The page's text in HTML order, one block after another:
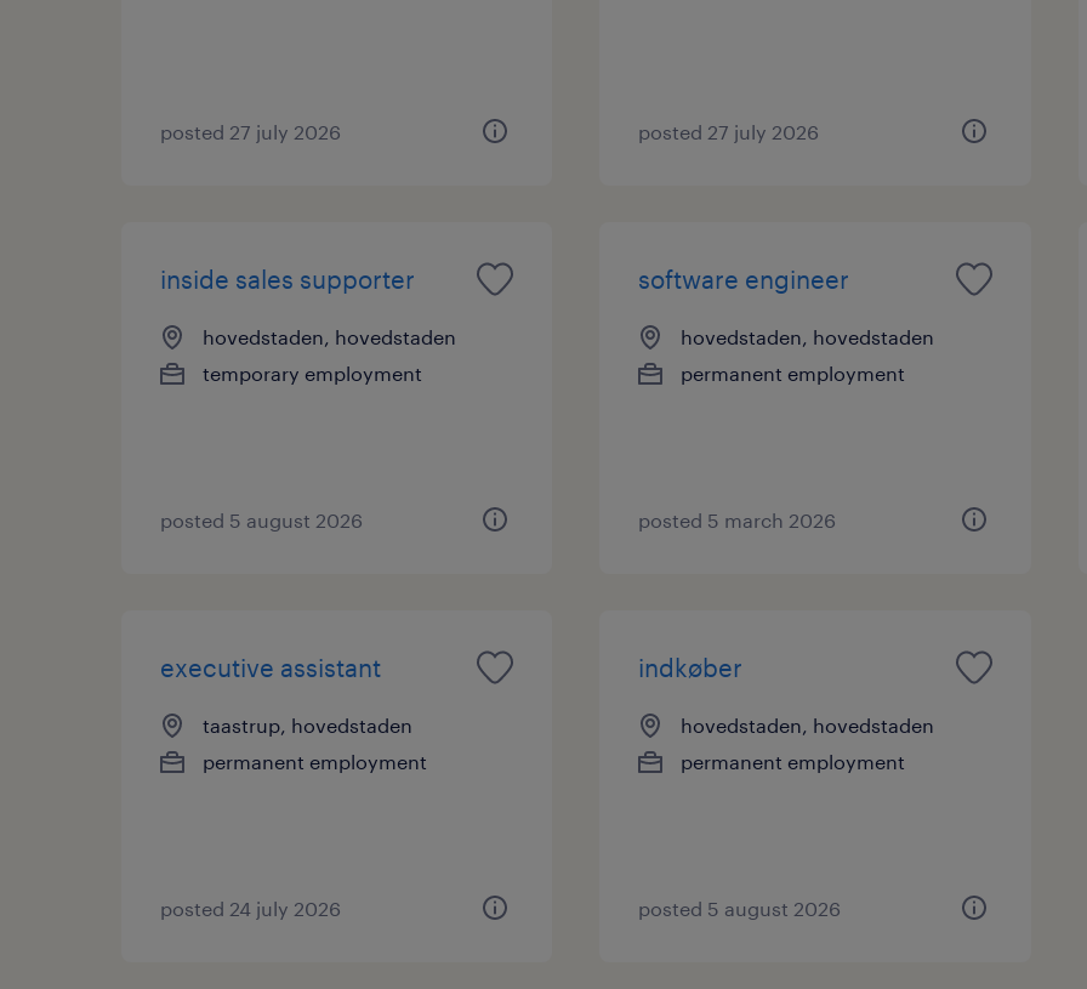
posted 27 july 2026 posted 27 july 2026
inside sales supporter
hovedstaden, hovedstaden
temporary employment
posted 5 august 2026
software engineer
hovedstaden, hovedstaden
permanent employment
posted 5 march 2026
executive assistant
taastrup, hovedstaden
permanent employment
posted 24 july 2026
indkøber
hovedstaden, hovedstaden
permanent employment
posted 5 august 2026